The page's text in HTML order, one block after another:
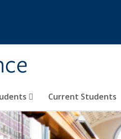
Current Students